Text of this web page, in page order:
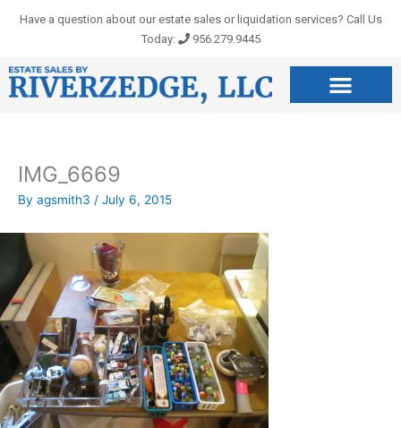
Have a question about our estate sales or liquidation services? Call Us
Today:
956.279.9445
IMG_6669
By agsmith3 / July 6, 2015